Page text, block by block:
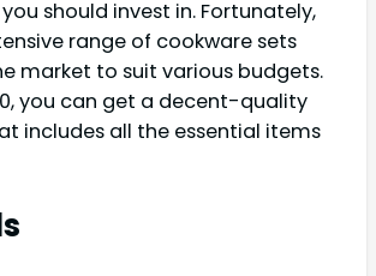
should invest in. Fortunately,
range of cookware sets
market to suit various budgets.
you can get a decent-quality
includes all the essential items